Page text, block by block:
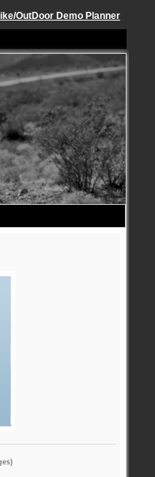
OutDoor Demo Planner